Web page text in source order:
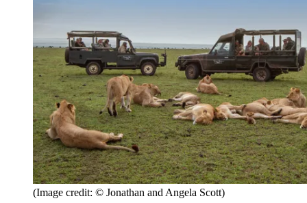
(Image credit: © Jonathan and Angela Scott)